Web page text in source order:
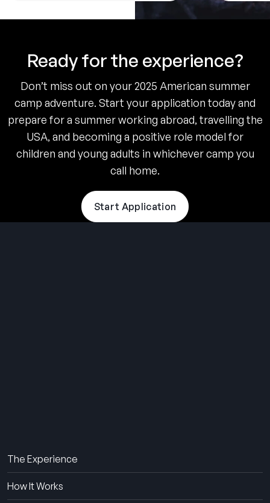
Ready for the experience?
Don’t miss out on your 2025 American summer
camp adventure. Start your application today and
prepare for a summer working abroad, travelling the
USA, and becoming a positive role model for
children and young adults in whichever camp you
call home.
Start Application
The Experience
How It Works